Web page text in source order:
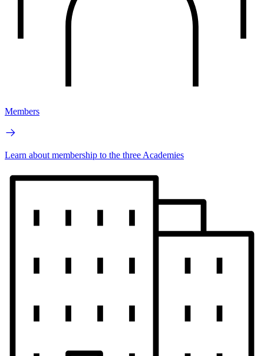
Members
Learn about membership to the three Academies